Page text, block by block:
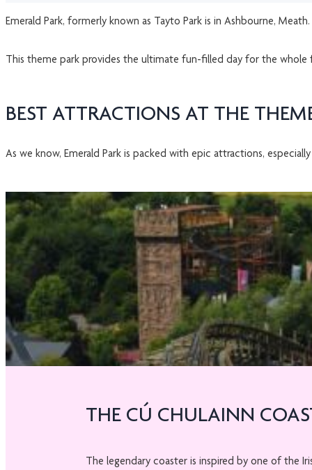
Emerald Park, formerly known as Tayto Park is in Ashbourne,
This theme park provides the ultimate fun-filled day for the whole
BEST ATTRACTIONS AT THE
As we know, Emerald Park is packed with epic attractions,
THE CÚ CHULAINN
The legendary coaster is inspired by one of the